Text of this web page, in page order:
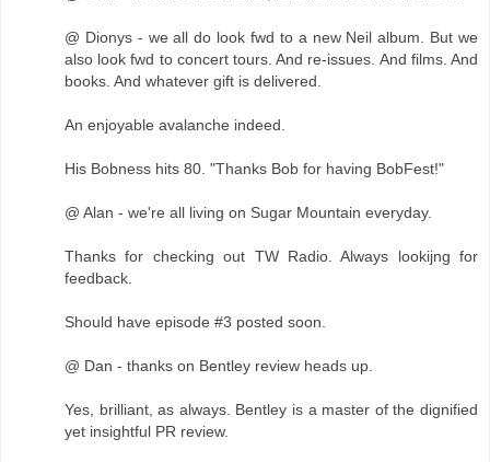
@ Dionys - we all do look fwd to a new Neil album. But we
also look fwd to concert tours. And re-issues. And films. And
books. And whatever gift is delivered.
An enjoyable avalanche indeed.
His Bobness hits 80. "Thanks Bob for having BobFest!"
@ Alan - we're all living on Sugar Mountain everyday.
Thanks for checking out TW Radio. Always lookijng for
feedback.
Should have episode #3 posted soon.
@ Dan - thanks on Bentley review heads up.
Yes, brilliant, as always. Bentley is a master of the dignified
yet insightful PR review.